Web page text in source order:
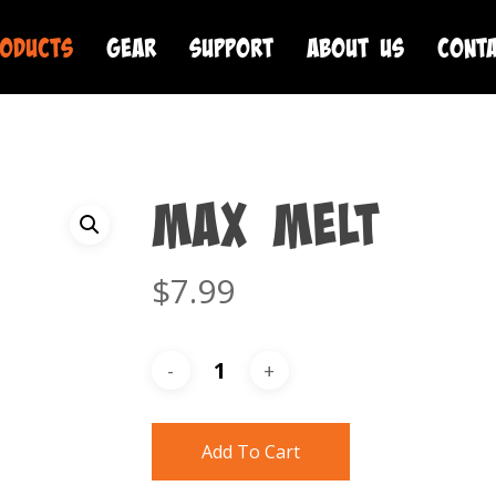
Gear Support About Us
MAX Melt
$7.99
Add To Cart